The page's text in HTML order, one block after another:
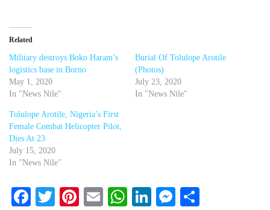
Related
Military destroys Boko Haram’s
logistics base in Borno
May 1, 2020
In "News Nile"
Burial Of Tolulope Arotile
(Photos)
July 23, 2020
In "News Nile"
Tolulope Arotile, Nigeria’s First
Female Combat Helicopter Pilot,
Dies At 23
July 15, 2020
In "News Nile"
Facebook
Twitter
Pinterest
EmailWhatsApp
LinkedIn
Messenger